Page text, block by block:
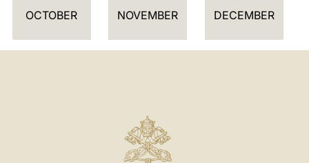
OCTOBER NOVEMBER DECEMBER